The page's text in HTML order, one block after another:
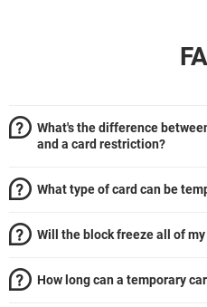
What's the difference
and a card restriction?
What type of card can be
Will the block freeze all of
How long can a temporary